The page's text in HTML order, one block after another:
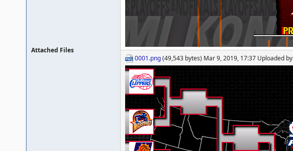
Attached Files
0001.png(49,543 bytes) Mar 9, 2019, 17:37 Uploaded by